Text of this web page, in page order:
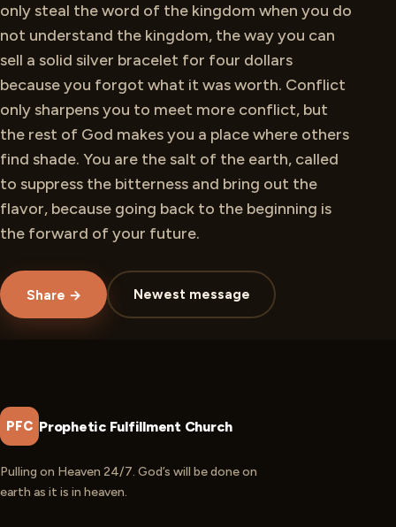
only steal the word of the kingdom when you do
not understand the kingdom, the way you can
sell a solid silver bracelet for four dollars
because you forgot what it was worth. Conflict
only sharpens you to meet more conflict, but
the rest of God makes you a place where others
find shade. You are the salt of the earth, called
to suppress the bitterness and bring out the
flavor, because going back to the beginning is
the forward of your future.
Share → Newest message
PFC Prophetic Fulfillment Church
Pulling on Heaven 24/7. God’s will be done on
earth as it is in heaven.